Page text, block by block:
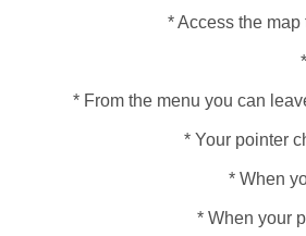
* Access the
* From the menu you can
* Your pointer
* When
* When your